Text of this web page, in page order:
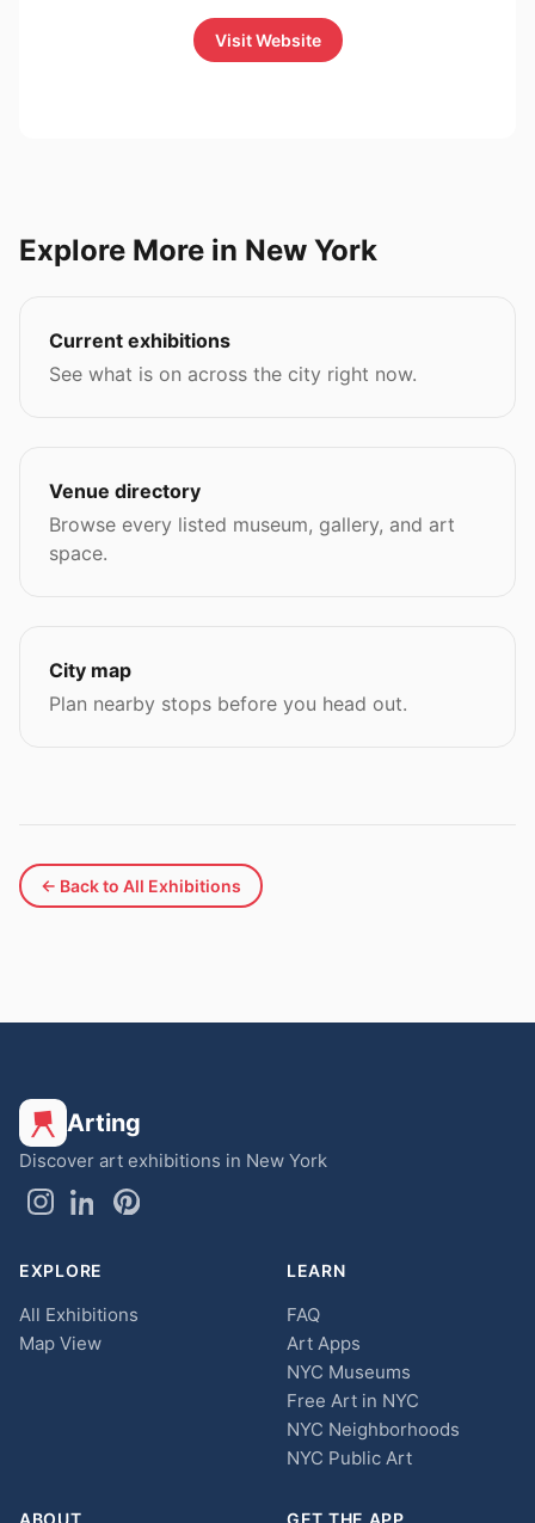
Visit Website
Explore More in New York
Current exhibitions
See what is on across the city right now.
Venue directory
Browse every listed museum, gallery, and art
space.
City map
Plan nearby stops before you head out.
← Back to All Exhibitions
Arting
Discover art exhibitions in New York
EXPLORE
All Exhibitions
Map View
LEARN
FAQ
Art Apps
NYC Museums
Free Art in NYC
NYC Neighborhoods
NYC Public Art
ABOUT GET THE APP